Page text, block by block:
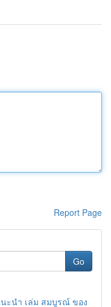
Report Page
Go
ะนำ เล่ม สมบูรณ์ ของ